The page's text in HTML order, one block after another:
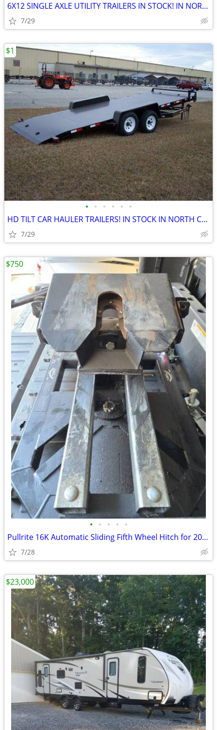
6X12 SINGLE AXLE UTILITY TRAILERS IN STOCK! IN NORTH CAROLINA! NEW!
7/29
• • • • • •
HD TILT CAR HAULER TRAILERS! IN STOCK IN NORTH CAROLINA! NEW!
7/29
$1
• • • • •
Pullrite 16K Automatic Sliding Fifth Wheel Hitch for 2016-2019 GM
7/28
$750
$23,000